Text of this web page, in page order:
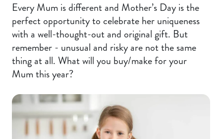
Every Mum is different and Mother’s Day is the
perfect opportunity to celebrate her uniqueness
with a well-thought-out and original gift. But
remember - unusual and risky are not the same
thing at all. What will you buy/make for your
Mum this year?